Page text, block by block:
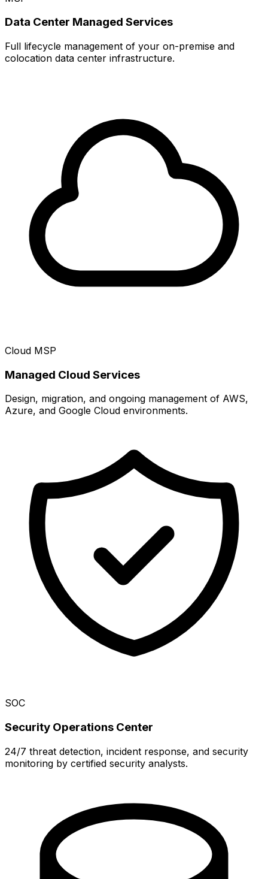
Data Center Managed Services
Full lifecycle management of your on-premise and
colocation data center infrastructure.
Cloud MSP
Managed Cloud Services
Design, migration, and ongoing management of AWS,
Azure, and Google Cloud environments.
SOC
Security Operations Center
24/7 threat detection, incident response, and security
monitoring by certified security analysts.